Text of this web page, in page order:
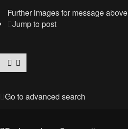
Further images for message above
Jump to post
Go to advanced search